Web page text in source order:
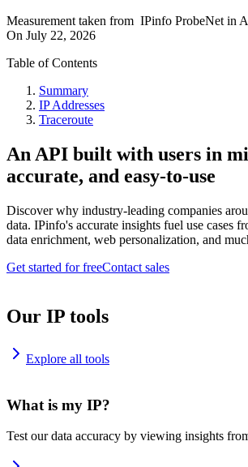
Measurement taken from IPinfo ProbeNet in
On July 22, 2026
Table of Contents
Summary
IP Addresses
Traceroute
An API built with users in
accurate, and easy-to-use
Discover why industry-leading companies
data. IPinfo's accurate insights fuel use cases
data enrichment, web personalization, and
Get started for freeContact sales
Our IP tools
Explore all tools
What is my IP?
Test our data accuracy by viewing insights